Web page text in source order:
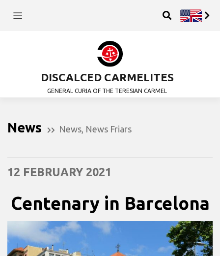
DISCALCED CARMELITES
GENERAL CURIA OF THE TERESIAN CARMEL
News News News Friars
12 FEBRUARY 2021
Centenary in Barcelona